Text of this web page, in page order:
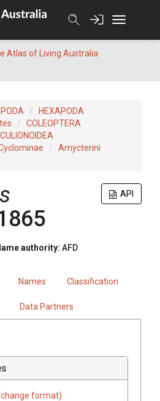
Atlas of Living Australia
HEXAPODA
COLEOPTERA
Amycterini
API
authority: AFD
Names Classification
Data Partners
format)